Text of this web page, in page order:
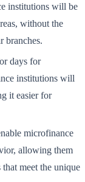
institutions will be
without the
branches.
days for
institutions will
it easier for
microfinance
allowing them
meet the unique